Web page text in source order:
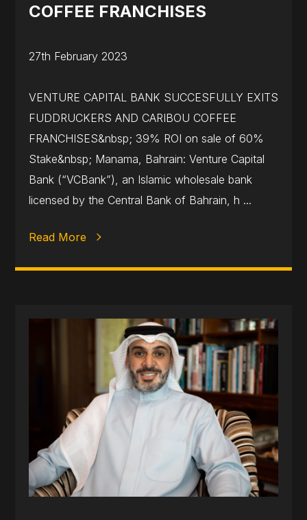
COFFEE FRANCHISES
27th February 2023
VENTURE CAPITAL BANK SUCCESFULLY EXITS
FUDDRUCKERS AND CARIBOU COFFEE
FRANCHISES&nbsp; 39% ROI on sale of 60%
Stake&nbsp; Manama, Bahrain: Venture Capital
Bank (“VCBank”), an Islamic wholesale bank
licensed by the Central Bank of Bahrain, h ...
Read More